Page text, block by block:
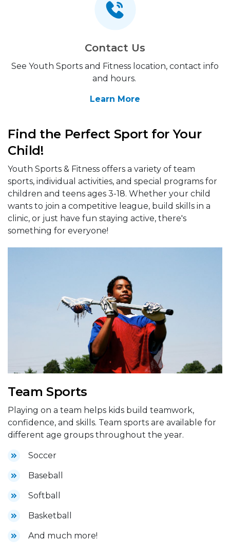
Contact Us
See Youth Sports and Fitness location, contact info
and hours.
Learn More
Find the Perfect Sport for Your
Child!
Youth Sports & Fitness offers a variety of team
sports, individual activities, and special programs for
children and teens ages 3-18. Whether your child
wants to join a competitive league, build skills in a
clinic, or just have fun staying active, there's
something for everyone!
Team Sports
Playing on a team helps kids build teamwork,
confidence, and skills. Team sports are available for
different age groups throughout the year.
Soccer
Baseball
Softball
Basketball
And much more!